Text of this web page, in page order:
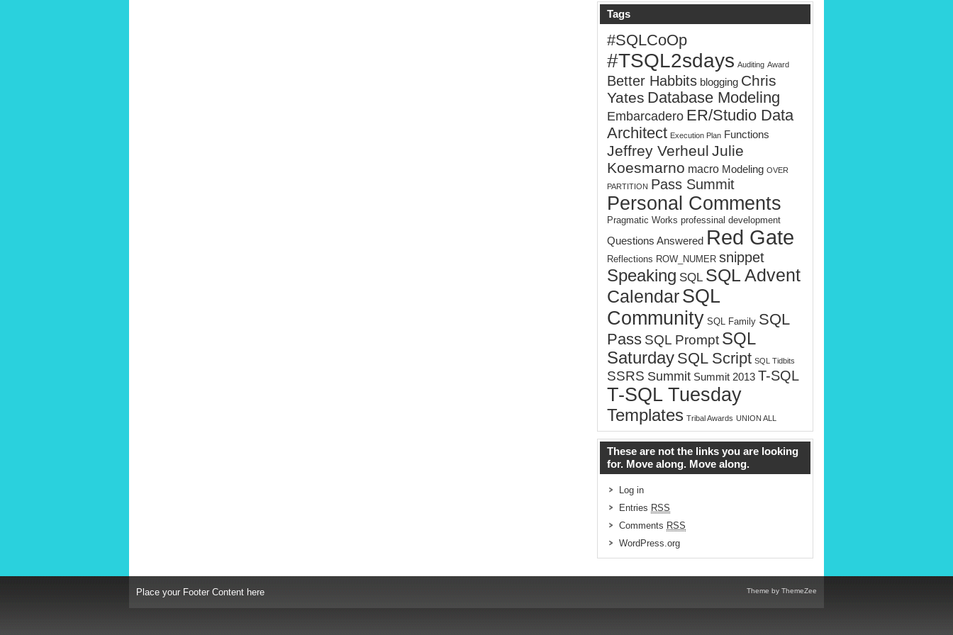
Tags
#SQLCoOp
#TSQL2sdays Auditing Award
Better Habbits blogging Chris
Yates Database Modeling
Embarcadero ER/Studio Data
Architect Execution Plan Functions
Jeffrey Verheul Julie
Koesmarno macro Modeling OVER
PARTITION Pass Summit
Personal Comments
Pragmatic Works professinal development
Questions Answered Red Gate
Reflections ROW_NUMER snippet
Speaking SQL SQL Advent
CalendarSQL
Community SQL Family SQL
Pass SQL Prompt SQL
Saturday SQL Script SQL Tidbits
SSRS Summit Summit 2013 T-SQL
T-SQL Tuesday
Templates Tribal Awards UNION ALL
These are not the links you are looking
for. Move along. Move along.
Log in
Entries RSS
Comments RSS
WordPress.org
Place your Footer Content here Theme by ThemeZee